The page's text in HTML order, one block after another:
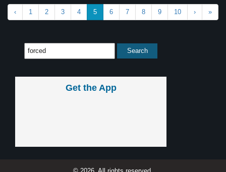
‹ 1 2 3 4 5 6 7 8 9 10 › »
Get the App